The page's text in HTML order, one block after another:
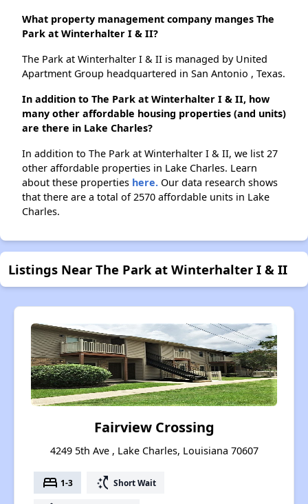
What property management company manges The
Park at Winterhalter I & II?
The Park at Winterhalter I & II is managed by United
Apartment Group headquartered in San Antonio , Texas.
In addition to The Park at Winterhalter I & II, how
many other affordable housing properties (and units)
are there in Lake Charles?
In addition to The Park at Winterhalter I & II, we list 27
other affordable properties in Lake Charles. Learn
about these properties here. Our data research shows
that there are a total of 2570 affordable units in Lake
Charles.
Listings Near The Park at Winterhalter I & II
Fairview Crossing
4249 5th Ave , Lake Charles, Louisiana 70607
bed 1-3 switch_access_shortcut Short Wait